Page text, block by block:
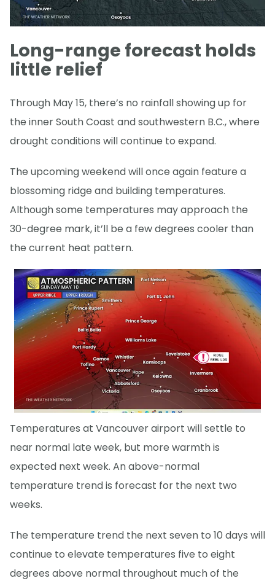
Long-range forecast holds
little relief
Through May 15, there’s no rainfall showing up for
the inner South Coast and southwestern B.C., where
drought conditions will continue to expand.
The upcoming weekend will once again feature a
blossoming ridge and building temperatures.
Although some temperatures may approach the
30-degree mark, it’ll be a few degrees cooler than
the current heat pattern.
Temperatures at Vancouver airport will settle to
near normal late week, but more warmth is
expected next week. An above-normal
temperature trend is forecast for the next two
weeks.
The temperature trend the next seven to 10 days will
continue to elevate temperatures five to eight
degrees above normal throughout much of the